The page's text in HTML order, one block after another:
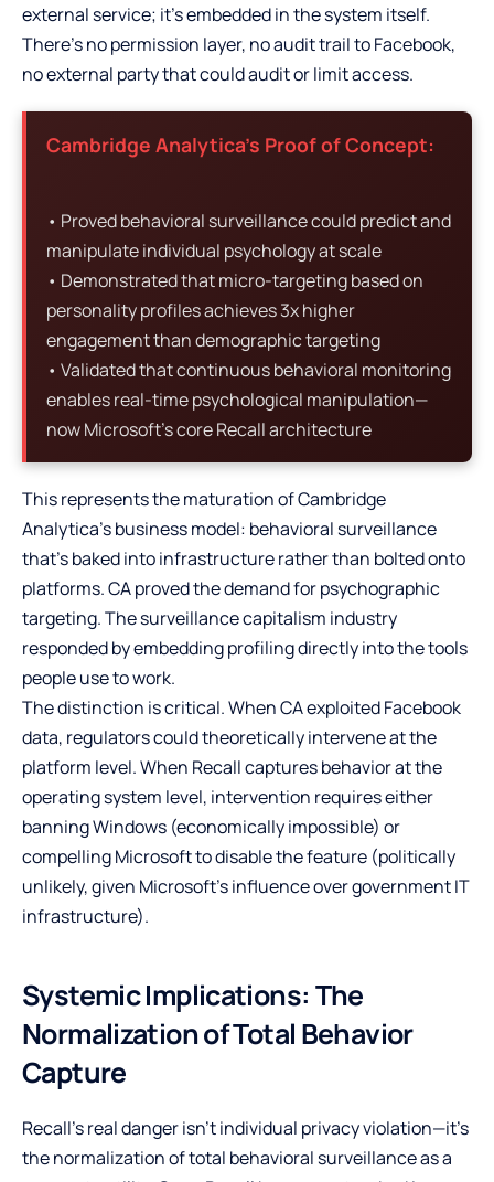
external service; it’s embedded in the system itself.
There’s no permission layer, no audit trail to Facebook,
no external party that could audit or limit access.
Cambridge Analytica’s Proof of Concept:
• Proved behavioral surveillance could predict and
manipulate individual psychology at scale
• Demonstrated that micro-targeting based on
personality profiles achieves 3x higher
engagement than demographic targeting
• Validated that continuous behavioral monitoring
enables real-time psychological manipulation—
now Microsoft’s core Recall architecture
This represents the maturation of Cambridge
Analytica’s business model: behavioral surveillance
that’s baked into infrastructure rather than bolted onto
platforms. CA proved the demand for psychographic
targeting. The surveillance capitalism industry
responded by embedding profiling directly into the tools
people use to work.
The distinction is critical. When CA exploited Facebook
data, regulators could theoretically intervene at the
platform level. When Recall captures behavior at the
operating system level, intervention requires either
banning Windows (economically impossible) or
compelling Microsoft to disable the feature (politically
unlikely, given Microsoft’s influence over government IT
infrastructure).
Systemic Implications: The
Normalization of Total Behavior
Capture
Recall’s real danger isn’t individual privacy violation—it’s
the normalization of total behavioral surveillance as a